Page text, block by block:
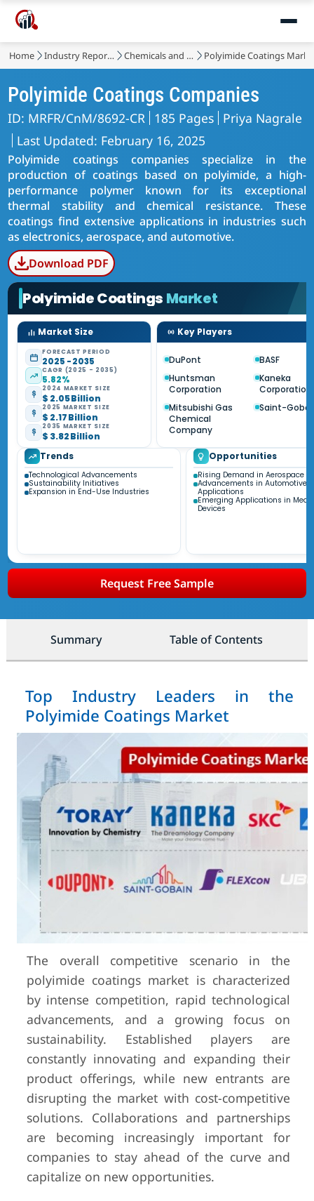
Home Industry Reports Chemicals and Materials Polyimide Coatings
Polyimide Coatings Companies
ID: MRFR/CnM/8692-CR 185 Pages Priya Nagrale
Last Updated: February 16, 2025
Polyimide coatings companies specialize in the
production of coatings based on polyimide, a high-
performance polymer known for its exceptional
thermal stability and chemical resistance. These
coatings find extensive applications in industries such
as electronics, aerospace, and automotive.
Download PDF
Polyimide Coatings Market
Market Size
FORECAST PERIOD
2025 - 2035
CAGR (2025 - 2035)
5.82%
2024 MARKET SIZE
$ 2.05 Billion
2025 MARKET SIZE
$ 2.17 Billion
2035 MARKET SIZE
$ 3.82 Billion
Key Players
DuPont
BASF
Huntsman
Corporation
Kaneka
Corporation
Mitsubishi Gas
Chemical
Company
Saint-
Trends
Technological Advancements
Sustainability Initiatives
Expansion in End-Use Industries
Opportunities
Rising Demand in Aerospace
Advancements in Automotive
Applications
Emerging Applications in
Devices
Request Free Sample
Summary Table of Contents
Top Industry Leaders in the
Polyimide Coatings Market
The overall competitive scenario in the
polyimide coatings market is characterized
by intense competition, rapid technological
advancements, and a growing focus on
sustainability. Established players are
constantly innovating and expanding their
product offerings, while new entrants are
disrupting the market with cost-competitive
solutions. Collaborations and partnerships
are becoming increasingly important for
companies to stay ahead of the curve and
capitalize on new opportunities.